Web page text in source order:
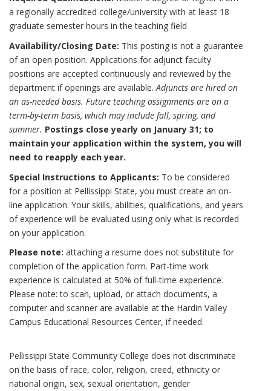
a regionally accredited college/university with at least 18
graduate semester hours in the teaching field
Availability/Closing Date: This posting is not a guarantee
of an open position. Applications for adjunct faculty
positions are accepted continuously and reviewed by the
department if openings are available. Adjuncts are hired on
an as-needed basis. Future teaching assignments are on a
term-by-term basis, which may include fall, spring, and
summer. Postings close yearly on January 31; to
maintain your application within the system, you will
need to reapply each year.
Special Instructions to Applicants: To be considered
for a position at Pellissippi State, you must create an on-
line application. Your skills, abilities, qualifications, and years
of experience will be evaluated using only what is recorded
on your application.
Please note: attaching a resume does not substitute for
completion of the application form. Part-time work
experience is calculated at 50% of full-time experience.
Please note: to scan, upload, or attach documents, a
computer and scanner are available at the Hardin Valley
Campus Educational Resources Center, if needed.
Pellissippi State Community College does not discriminate
on the basis of race, color, religion, creed, ethnicity or
national origin, sex, sexual orientation, gender